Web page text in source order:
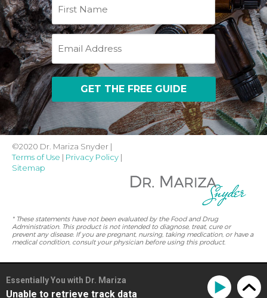
Name
Email
©2020 Dr. Mariza Snyder |
Terms of Use | Privacy Policy |
Sitemap
* These statements have not been evaluated by the Food and Drug
Administration. This product is not intended to diagnose, treat, cure or
prevent any disease. If you are pregnant, nursing, taking medication, or have a
medical condition, consult your physician before using this product.
Essentially You with Dr. Mariza
Unable to retrieve track data